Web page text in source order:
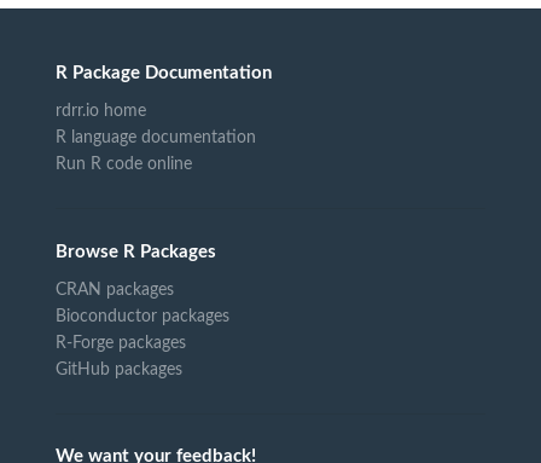
R Package Documentation
rdrr.io home
R language documentation
Run R code online
Browse R Packages
CRAN packages
Bioconductor packages
R-Forge packages
GitHub packages
We want your feedback!